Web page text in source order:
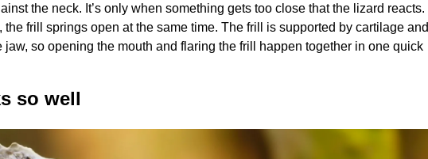
the neck. It’s only when something gets too close that the lizard reacts.
frill springs open at the same time. The frill is supported by cartilage and
so opening the mouth and flaring the frill happen together in one quick
so well